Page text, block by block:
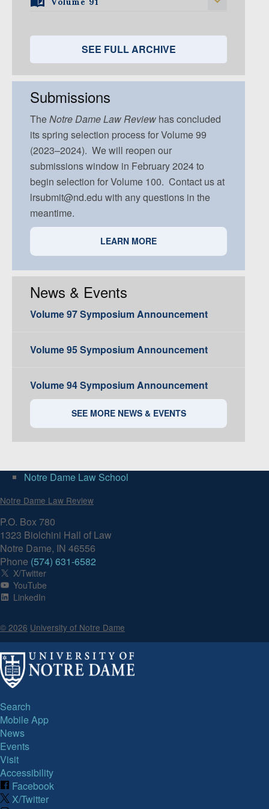
Volume 94, Issue 5
Volume 93, Issue 4
Volume 93, Issue 5
Volume 92, Issue 3
Volume 92, Issue 4
Volume 92, Issue 5
Volume 91, Issue 2
Volume 91, Issue 3
Volume 91, Issue 4
Volume 91, Issue 5
SEE FULL ARCHIVE
Submissions
TheNotre DameLaw Review has concluded
its spring selection process for Volume 99
(2023–2024). We will reopen our
submissions window in February 2024 to
begin selection for Volume 100. Contact us at
lrsubmit@nd.edu with any questions in the
meantime.
LEARN MORE
News & Events
Volume 97 Symposium Announcement
Volume 95 Symposium Announcement
Volume 94 Symposium Announcement
SEE MORE NEWS & EVENTS
Notre Dame Law School
Notre Dame Law Review
P.O. Box 780
1323 Biolchini Hall of Law
Notre Dame, IN 46556
Phone (574) 631-6582
X/Twitter
YouTube
LinkedIn
© 2026 University of Notre Dame
Search
Mobile App
News
Events
Visit
Accessibility
Facebook
X/Twitter